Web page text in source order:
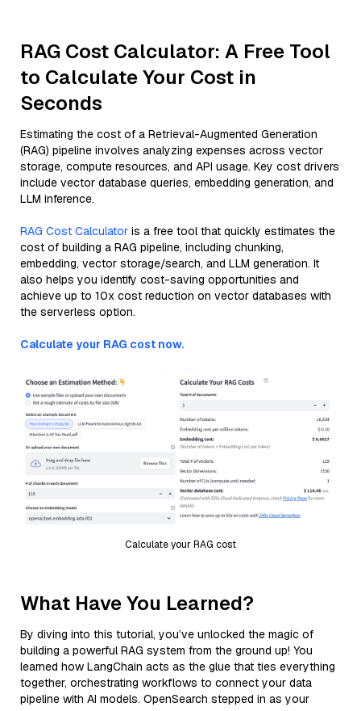
RAG Cost Calculator: A Free Tool
to Calculate Your Cost in
Seconds
Estimating the cost of a Retrieval-Augmented Generation
(RAG) pipeline involves analyzing expenses across vector
storage, compute resources, and API usage. Key cost drivers
include vector database queries, embedding generation, and
LLM inference.
RAG Cost Calculator is a free tool that quickly estimates the
cost of building a RAG pipeline, including chunking,
embedding, vector storage/search, and LLM generation. It
also helps you identify cost-saving opportunities and
achieve up to 10x cost reduction on vector databases with
the serverless option.
Calculate your RAG cost now.
Calculate your RAG cost
What Have You Learned?
By diving into this tutorial, you’ve unlocked the magic of
building a powerful RAG system from the ground up! You
learned how LangChain acts as the glue that ties everything
together, orchestrating workflows to connect your data
pipeline with AI models. OpenSearch stepped in as your